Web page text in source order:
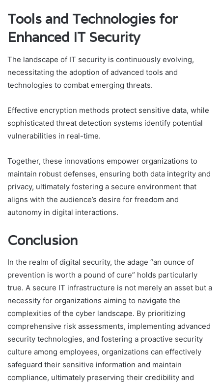
Tools and Technologies for
Enhanced IT Security
The landscape of IT security is continuously evolving,
necessitating the adoption of advanced tools and
technologies to combat emerging threats.
Effective encryption methods protect sensitive data, while
sophisticated threat detection systems identify potential
vulnerabilities in real-time.
Together, these innovations empower organizations to
maintain robust defenses, ensuring both data integrity and
privacy, ultimately fostering a secure environment that
aligns with the audience’s desire for freedom and
autonomy in digital interactions.
Conclusion
In the realm of digital security, the adage “an ounce of
prevention is worth a pound of cure” holds particularly
true. A secure IT infrastructure is not merely an asset but a
necessity for organizations aiming to navigate the
complexities of the cyber landscape. By prioritizing
comprehensive risk assessments, implementing advanced
security technologies, and fostering a proactive security
culture among employees, organizations can effectively
safeguard their sensitive information and maintain
compliance, ultimately preserving their credibility and